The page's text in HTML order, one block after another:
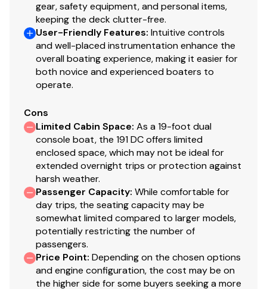
gear, safety equipment, and personal items,
keeping the deck clutter-free.
User-Friendly Features: Intuitive controls
and well-placed instrumentation enhance the
overall boating experience, making it easier for
both novice and experienced boaters to
operate.
Cons
Limited Cabin Space: As a 19-foot dual
console boat, the 191 DC offers limited
enclosed space, which may not be ideal for
extended overnight trips or protection against
harsh weather.
Passenger Capacity: While comfortable for
day trips, the seating capacity may be
somewhat limited compared to larger models,
potentially restricting the number of
passengers.
Price Point: Depending on the chosen options
and engine configuration, the cost may be on
the higher side for some buyers seeking a more